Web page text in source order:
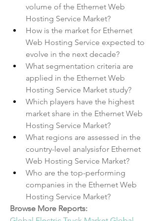
volume of the Ethernet Web
Hosting Service Market?
How is the market for Ethernet
Web Hosting Service expected to
evolve in the next decade?
What segmentation criteria are
applied in the Ethernet Web
Hosting Service Market study?
Which players have the highest
market share in the Ethernet Web
Hosting Service Market?
What regions are assessed in the
country-level analysisfor Ethernet
Web Hosting Service Market?
Who are the top-performing
companies in the Ethernet Web
Hosting Service Market?
Browse More Reports: